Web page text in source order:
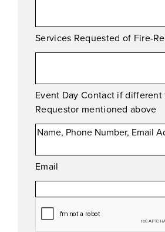
Services Requested of Fire-
Event Day Contact if different
Requestor mentioned above
Email